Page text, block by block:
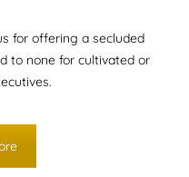
for offering a secluded
to none for cultivated or